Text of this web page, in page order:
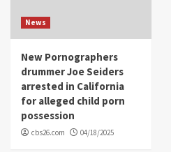
News
New Pornographers
drummer Joe Seiders
arrested in California
for alleged child porn
possession
cbs26.com 04/18/2025